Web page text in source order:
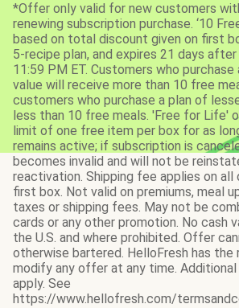
*Offer only valid for new customers
renewing subscription purchase. ‘10
based on total discount given on first
5-recipe plan, and expires 21 days
11:59 PM ET. Customers who
value will receive more than 10 free
customers who purchase a plan of
less than 10 free meals. 'Free for Life'
limit of one free item per box for as
remains active; if subscription is
becomes invalid and will not be
reactivation. Shipping fee applies on
first box. Not valid on premiums, meal
taxes or shipping fees. May not be
cards or any other promotion. No cash
the U.S. and where prohibited. Offer
otherwise bartered. HelloFresh has the
modify any offer at any time.
apply. See
https://www.hellofresh.com/